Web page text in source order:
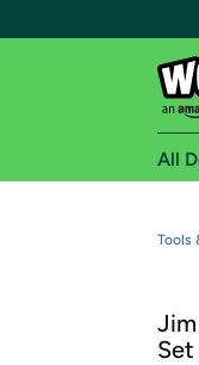
All
Tools